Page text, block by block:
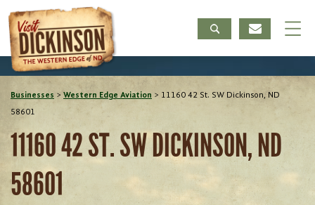
Businesses > Western Edge Aviation > 11160 42 St. SW Dickinson, ND
58601
11160 42 ST. SW DICKINSON, ND
58601